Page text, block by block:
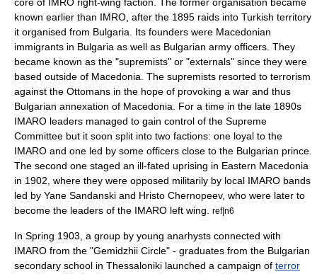
core of IMRO right-wing faction. The former organisation became
known earlier than IMRO, after the 1895 raids into Turkish territory
it organised from Bulgaria. Its founders were Macedonian
immigrants in Bulgaria as well as Bulgarian army officers. They
became known as the "supremists" or "externals" since they were
based outside of Macedonia. The supremists resorted to terrorism
against the Ottomans in the hope of provoking a war and thus
Bulgarian annexation of Macedonia. For a time in the late 1890s
IMARO leaders managed to gain control of the Supreme
Committee but it soon split into two factions: one loyal to the
IMARO and one led by some officers close to the Bulgarian prince.
The second one staged an ill-fated uprising in Eastern Macedonia
in 1902, where they were opposed militarily by local IMARO bands
led by Yane Sandanski and Hristo Chernopeev, who were later to
become the leaders of the IMARO left wing. ref|n6
In Spring 1903, a group by young anarhysts connected with
IMARO from the "Gemidzhii Circle" - graduates from the Bulgarian
secondary school in Thessaloniki launched a campaign of terror